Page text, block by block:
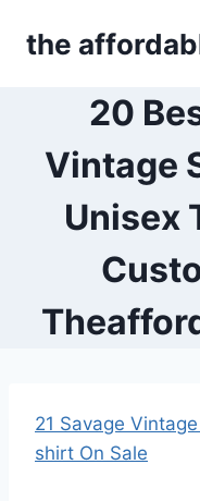
the
20
Vintage
Unisex
21 Savage
shirt On Sale